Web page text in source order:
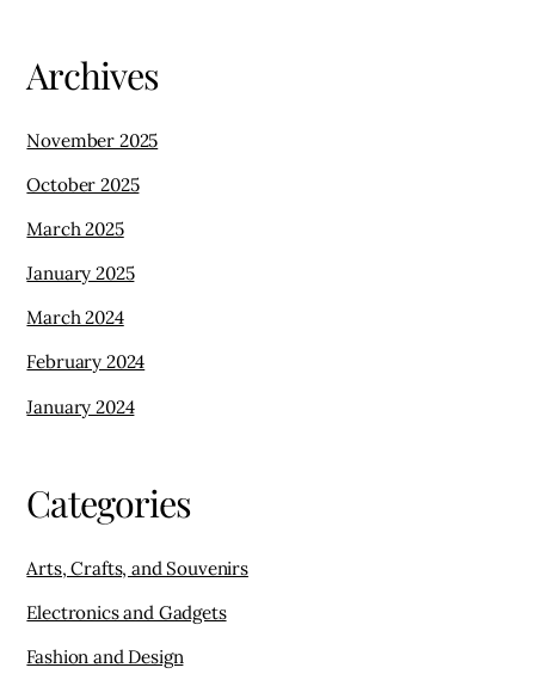
Archives
November 2025
October 2025
March 2025
January 2025
March 2024
February 2024
January 2024
Categories
Arts, Crafts, and Souvenirs
Electronics and Gadgets
Fashion and Design